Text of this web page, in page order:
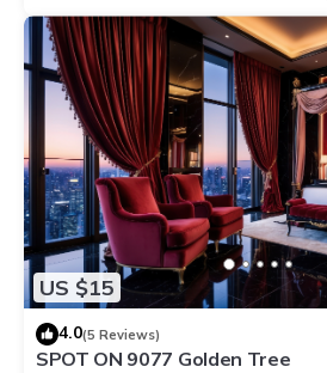
US $15
4.0(5 Reviews)
SPOT ON 9077 Golden Tree